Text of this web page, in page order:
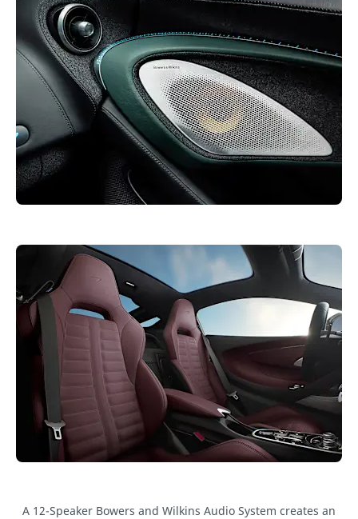
A 12-Speaker Bowers and Wilkins Audio System creates an